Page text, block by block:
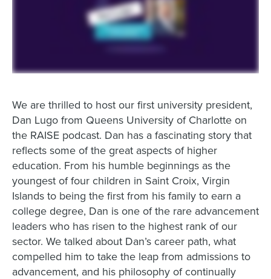
We are thrilled to host our first university president,
Dan Lugo from Queens University of Charlotte on
the RAISE podcast. Dan has a fascinating story that
reflects some of the great aspects of higher
education. From his humble beginnings as the
youngest of four children in Saint Croix, Virgin
Islands to being the first from his family to earn a
college degree, Dan is one of the rare advancement
leaders who has risen to the highest rank of our
sector. We talked about Dan’s career path, what
compelled him to take the leap from admissions to
advancement, and his philosophy of continually